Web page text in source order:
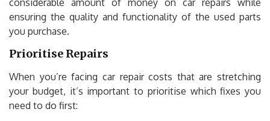
considerable amount of money on car repairs while
ensuring the quality and functionality of the used parts
you purchase.
Prioritise Repairs
When you’re facing car repair costs that are stretching
your budget, it’s important to prioritise which fixes you
need to do first: